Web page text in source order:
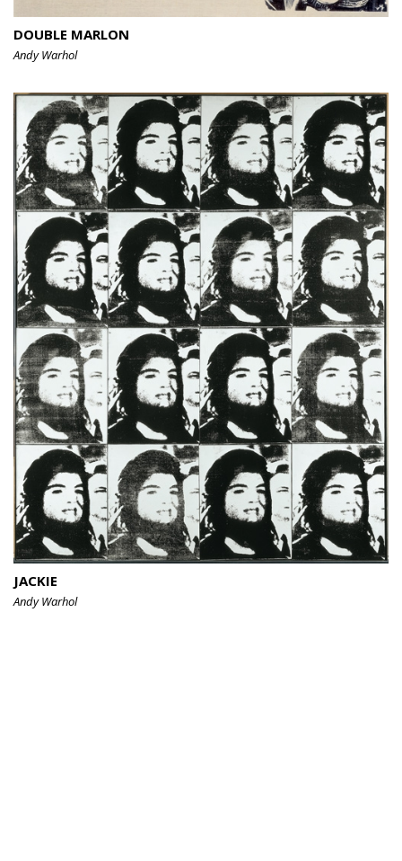
DOUBLE MARLON
Andy Warhol
JACKIE
Andy Warhol